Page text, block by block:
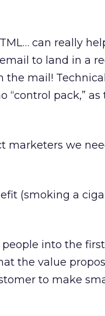
can really
to land in a
mail!
pack,” as
marketers we
(smoking a
into the
the value
to make